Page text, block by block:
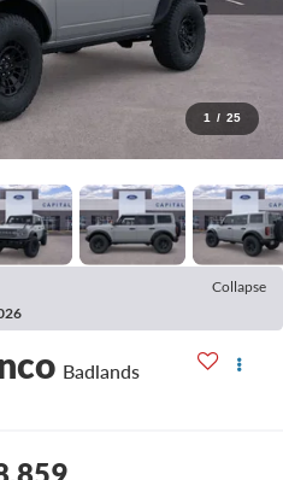
1 / 25
Collapse
Badlands